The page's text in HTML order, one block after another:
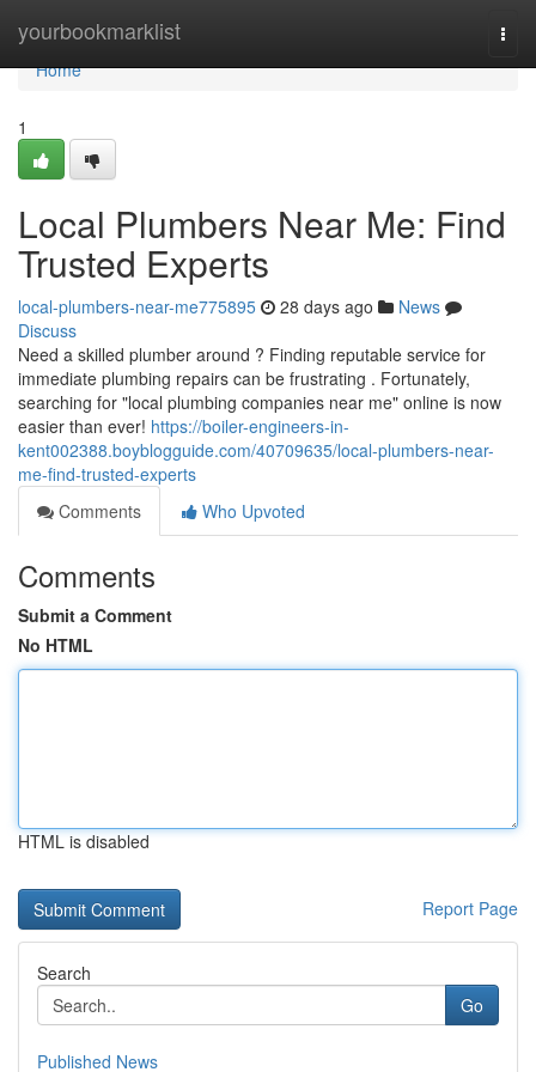
yourbookmarklist
Home
Home
1
Local Plumbers Near Me: Find
Trusted Experts
local-plumbers-near-me775895 28 days ago
News
Discuss
Need a skilled plumber around ? Finding reputable service for
immediate plumbing repairs can be frustrating . Fortunately,
searching for "local plumbing companies near me" online is now
easier than ever! https://boiler-engineers-in-
kent002388.boyblogguide.com/40709635/local-plumbers-near-
me-find-trusted-experts
Comments
Who Upvoted
Comments
Submit a Comment
No HTML
HTML is disabled
Report Page
Search
Go
Published News